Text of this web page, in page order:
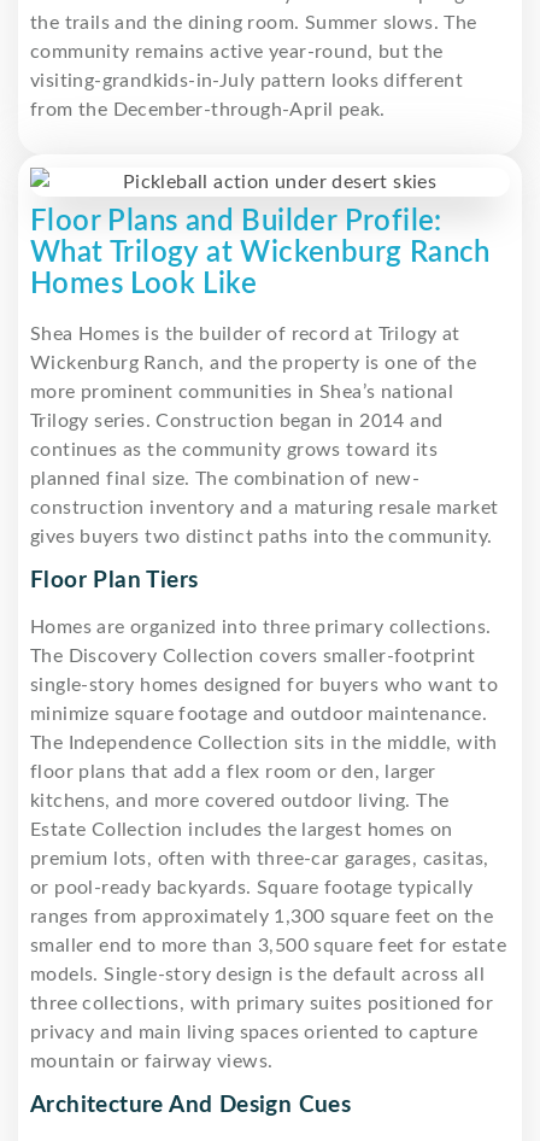
the trails and the dining room. Summer slows. The
community remains active year-round, but the
visiting-grandkids-in-July pattern looks different
from the December-through-April peak.
Floor Plans and Builder Profile:
What Trilogy at Wickenburg Ranch
Homes Look Like
Shea Homes is the builder of record at Trilogy at
Wickenburg Ranch, and the property is one of the
more prominent communities in Shea’s national
Trilogy series. Construction began in 2014 and
continues as the community grows toward its
planned final size. The combination of new-
construction inventory and a maturing resale market
gives buyers two distinct paths into the community.
Floor Plan Tiers
Homes are organized into three primary collections.
The Discovery Collection covers smaller-footprint
single-story homes designed for buyers who want to
minimize square footage and outdoor maintenance.
The Independence Collection sits in the middle, with
floor plans that add a flex room or den, larger
kitchens, and more covered outdoor living. The
Estate Collection includes the largest homes on
premium lots, often with three-car garages, casitas,
or pool-ready backyards. Square footage typically
ranges from approximately 1,300 square feet on the
smaller end to more than 3,500 square feet for estate
models. Single-story design is the default across all
three collections, with primary suites positioned for
privacy and main living spaces oriented to capture
mountain or fairway views.
Architecture And Design Cues